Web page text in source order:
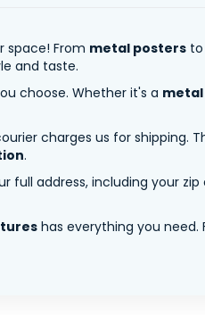
space! From metal posters to
and taste.
choose. Whether it's a
charges us for shipping.
.
address, including your
has everything you need.